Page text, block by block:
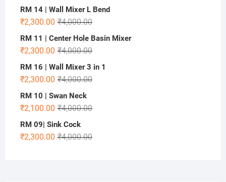
RM 14 | Wall Mixer L Bend
₹4,000.00
₹2,300.00
RM 11 | Center Hole Basin Mixer
₹4,000.00
₹2,300.00
RM 16 | Wall Mixer 3 in 1
₹4,000.00
₹2,300.00
RM 10 | Swan Neck
₹4,000.00
₹2,100.00
RM 09| Sink Cock
₹4,000.00
₹2,300.00